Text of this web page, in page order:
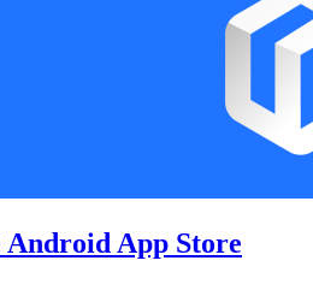
App Store